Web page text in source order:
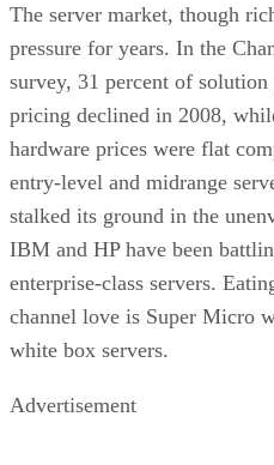
The server market, though
pressure for years. In the
survey, 31 percent of
pricing declined in 2008,
hardware prices were flat
entry-level and midrange
stalked its ground in the
IBM and HP have been
enterprise-class servers.
channel love is Super Micro
white box servers.
Advertisement